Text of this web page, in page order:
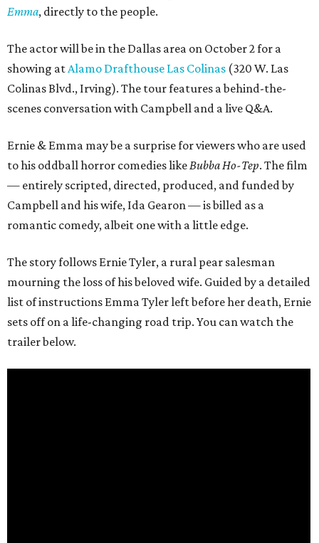
Emma, directly to the people.
The actor will be in the Dallas area on October 2 for a
showing atAlamo Drafthouse Las Colinas (320 W. Las
Colinas Blvd., Irving). The tour features a behind-the-
scenes conversation with Campbell and a live Q&A.
Ernie & Emma may be a surprise for viewers who are used
to his oddball horror comedies likeBubba Ho-Tep. The film
— entirely scripted, directed, produced, and funded by
Campbell and his wife, Ida Gearon — is billed as a
romantic comedy, albeit one with a little edge.
The story follows Ernie Tyler, a rural pear salesman
mourning the loss of his beloved wife. Guided by a detailed
list of instructions Emma Tyler left before her death, Ernie
sets off on a life-changing road trip. You can watch the
trailer below.